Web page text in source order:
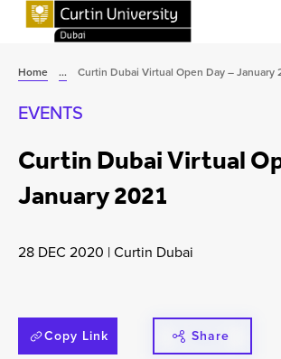
Home ... Curtin Dubai Virtual Open Day – January
EVENTS
Curtin Dubai Virtual
January 2021
28 DEC 2020 |Curtin Dubai
Copy Link Share